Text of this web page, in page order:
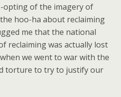
opting of the imagery of
hoo-ha about reclaiming
me that the national
reclaiming was actually lost
we went to war with the
torture to try to justify our